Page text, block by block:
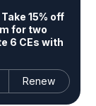
Take 15% off
for two
6 CEs with
Renew